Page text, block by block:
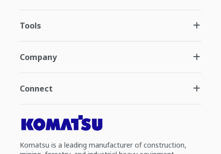
Tools
Company
Connect
Komatsu is a leading manufacturer of construction,